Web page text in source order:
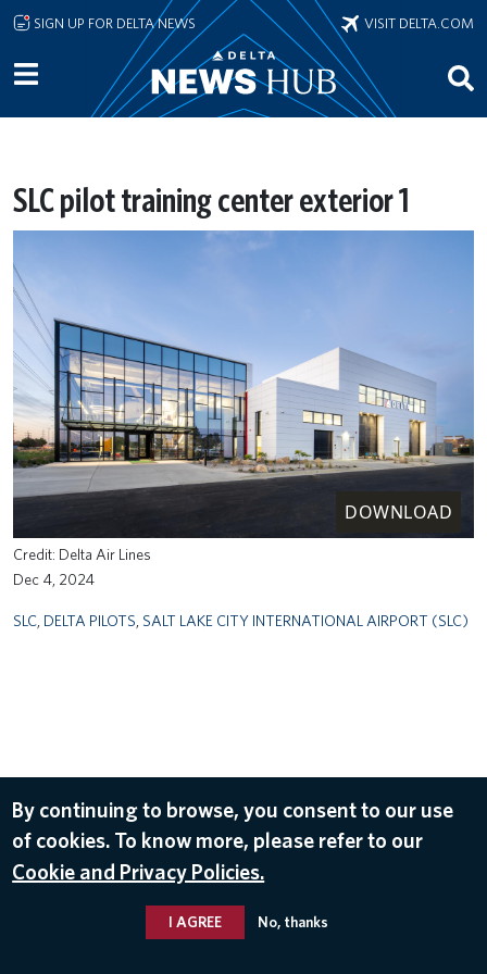
Skip to main content
SIGN UP FOR DELTA NEWS VISIT DELTA.COM
SLC pilot training center exterior 1
DOWNLOAD
Delta Air Lines
Dec 4, 2024
SLC DELTA PILOTS SALT LAKE CITY INTERNATIONAL AIRPORT (SLC)
By continuing to browse, you consent to our use
of cookies. To know more, please refer to our
Cookie and Privacy Policies.
I AGREE No, thanks